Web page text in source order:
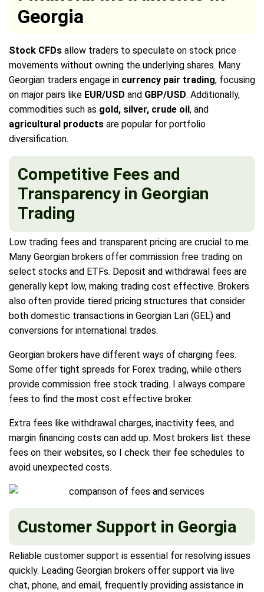
Georgia
Stock CFDs allow traders to speculate on stock price
movements without owning the underlying shares. Many
Georgian traders engage in currency pair trading, focusing
on major pairs like EUR/USD and GBP/USD. Additionally,
commodities such as gold, silver, crude oil, and
agricultural products are popular for portfolio
diversification.
Competitive Fees and
Transparency in Georgian
Trading
Low trading fees and transparent pricing are crucial to me.
Many Georgian brokers offer commission free trading on
select stocks and ETFs. Deposit and withdrawal fees are
generally kept low, making trading cost effective. Brokers
also often provide tiered pricing structures that consider
both domestic transactions in Georgian Lari (GEL) and
conversions for international trades.
Georgian brokers have different ways of charging fees.
Some offer tight spreads for Forex trading, while others
provide commission free stock trading. I always compare
fees to find the most cost effective broker.
Extra fees like withdrawal charges, inactivity fees, and
margin financing costs can add up. Most brokers list these
fees on their websites, so I check their fee schedules to
avoid unexpected costs.
Customer Support in Georgia
Reliable customer support is essential for resolving issues
quickly. Leading Georgian brokers offer support via live
chat, phone, and email, frequently providing assistance in